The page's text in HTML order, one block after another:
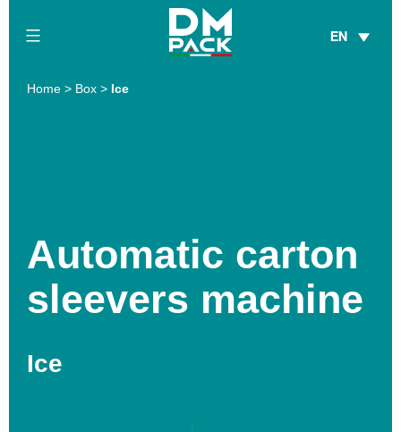
EN
Home > Box > Ice
Automatic carton
sleevers machine
Ice